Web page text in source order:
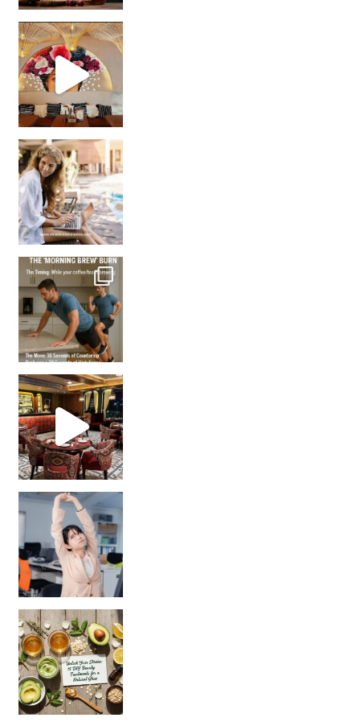
Came for the vibes, staye
How many times have we skipped a workout because
Unlock Your Skin’s Radiance!
Hey beautiful pe